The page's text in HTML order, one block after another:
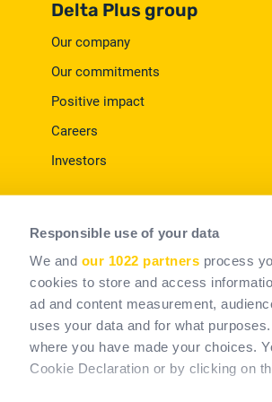
Responsible use of your data
We and our 1022 partners process
cookies to store and access
ad and content measurement,
uses your data and for what
where you have made your choices.
Cookie Declaration or by clicking on
Delta Plus group
Our company
Our commitments
Positive impact
Careers
Investors
T&Cs Terms &